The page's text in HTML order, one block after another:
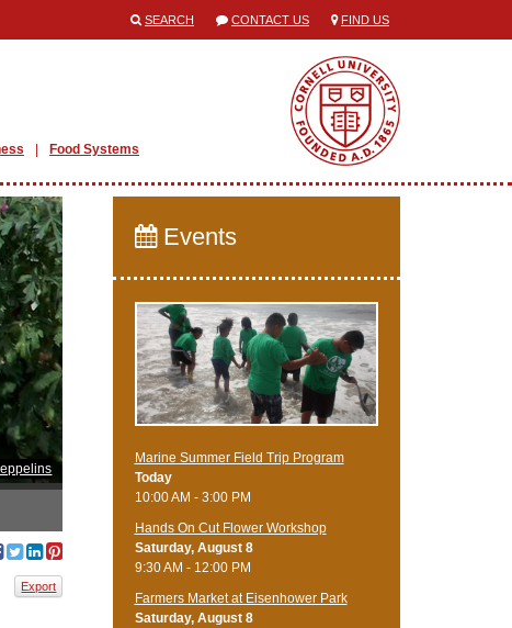
SEARCH CONTACT US FIND US
Food Systems
Export
Events
Marine Summer Field Trip Program
Today
10:00 AM - 3:00 PM
Hands On Cut Flower Workshop
Saturday, August 8
9:30 AM - 12:00 PM
Farmers Market at Eisenhower Park
Saturday, August 8